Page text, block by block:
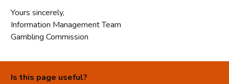
Yours sincerely,
Information Management Team
Gambling Commission
Is this page useful?